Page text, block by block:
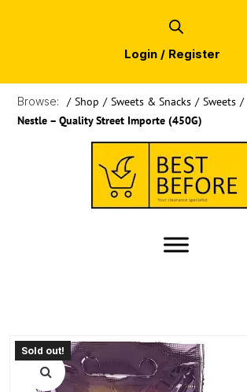
Login / Register
Browse: / Shop / Sweets & Snacks / Sweets /
Nestle – Quality Street Importe (450G)